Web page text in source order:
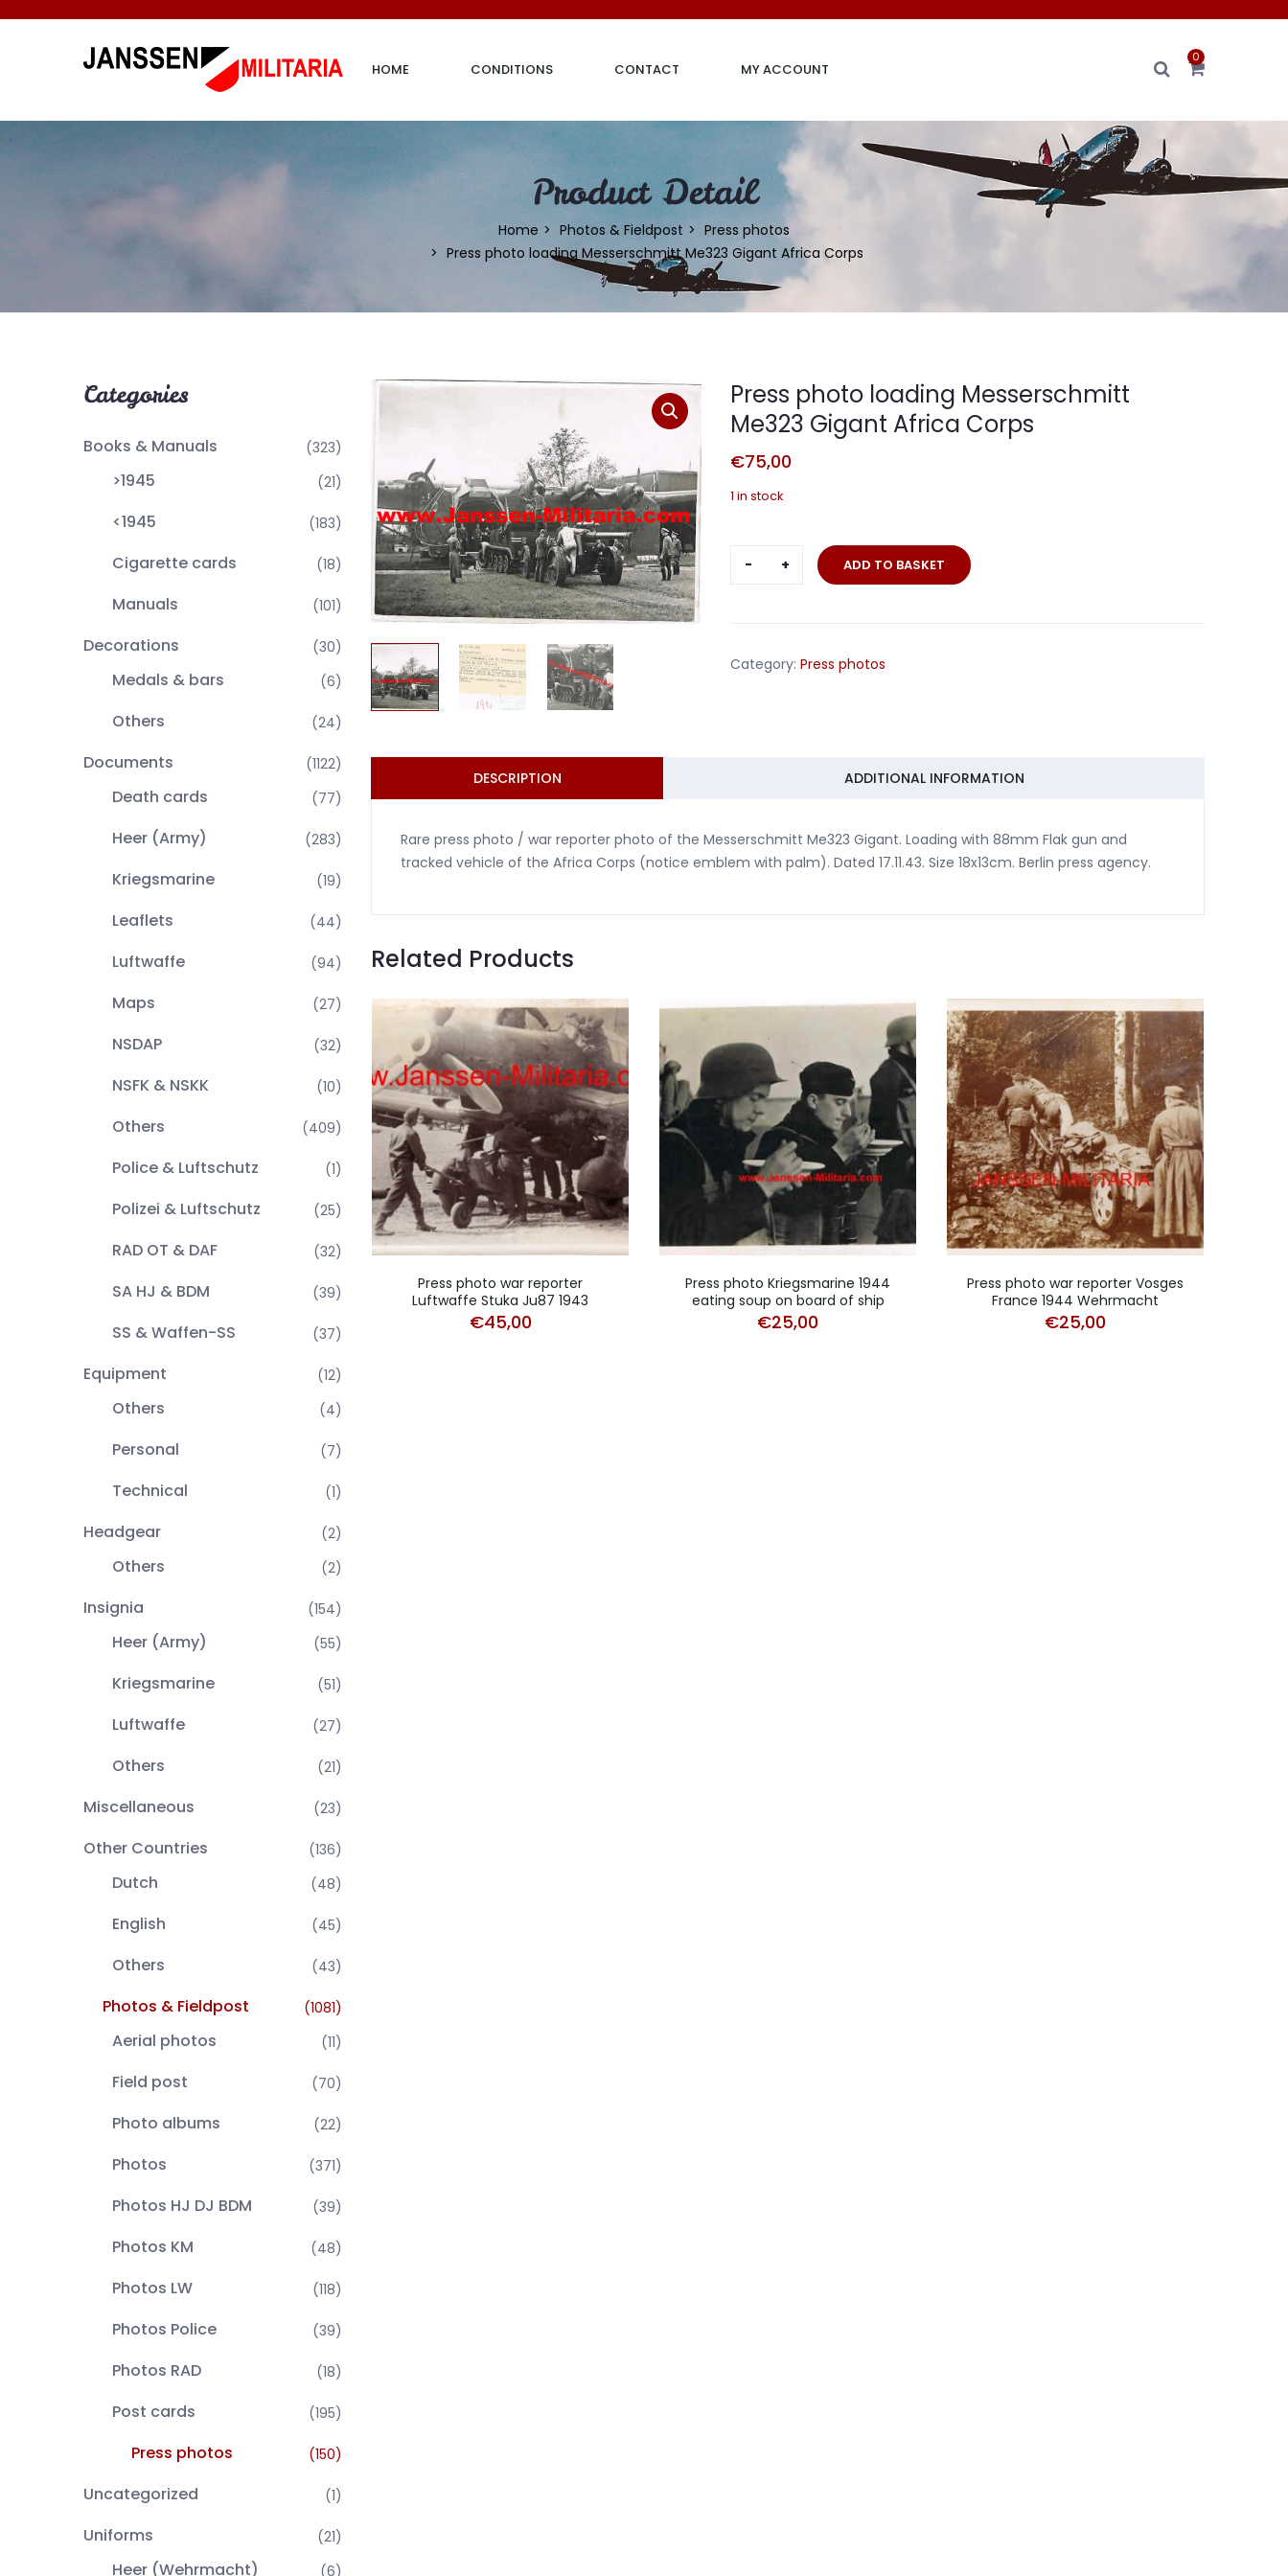
HOME CONDITIONS CONTACT MY ACCOUNT
0
Product Detail
Home Photos & Fieldpost
Press photos
Press photo loading Messerschmitt Me323 Gigant Africa Corps
Categories
Books & Manuals (323)
>1945 (21)
<1945 (183)
Cigarette cards (18)
Manuals (101)
Decorations (30)
Medals & bars (6)
Others (24)
Documents (1122)
Death cards (77)
Heer (Army) (283)
Kriegsmarine (19)
Leaflets (44)
Luftwaffe (94)
Maps (27)
NSDAP (32)
NSFK & NSKK (10)
Others (409)
Police & Luftschutz (1)
Polizei & Luftschutz (25)
RAD OT & DAF (32)
SA HJ & BDM (39)
SS & Waffen-SS (37)
Equipment (12)
Others (4)
Personal (7)
Technical (1)
Headgear (2)
Others (2)
Insignia (154)
Heer (Army) (55)
Kriegsmarine (51)
Luftwaffe (27)
Others (21)
Miscellaneous (23)
Other Countries (136)
Dutch (48)
English (45)
Others (43)
Photos & Fieldpost (1081)
Aerial photos (11)
Field post (70)
Photo albums (22)
Photos (371)
Photos HJ DJ BDM (39)
Photos KM (48)
Photos LW (118)
Photos Police (39)
Photos RAD (18)
Post cards (195)
Press photos (150)
Uncategorized (1)
Uniforms (21)
Heer (Wehrmacht) (6)
Press photo loading Messerschmitt
Me323 Gigant Africa Corps
€75,00
1 in stock
Press
Gigant
ADD TO BASKET
Category: Press photos
DESCRIPTION ADDITIONAL INFORMATION
Rare press photo / war reporter photo of the Messerschmitt Me323 Gigant. Loading with 88mm Flak gun and
tracked vehicle of the Africa Corps (notice emblem with palm). Dated 17.11.43. Size 18x13cm. Berlin press agency.
Related Products
Press photo war reporter
Luftwaffe Stuka Ju87 1943
€45,00
Press photo Kriegsmarine 1944
eating soup on board of ship
€25,00
Press photo war reporter Vosges
France 1944 Wehrmacht
€25,00